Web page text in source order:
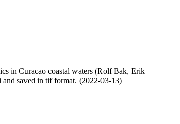
in Curacao coastal waters (Rolf Bak, Erik
saved in tif format. (2022-03-13)